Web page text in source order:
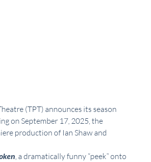
(TPT) announces its season
on September 17, 2025, the
production of Ian Shaw and
, a dramatically funny “peek” onto